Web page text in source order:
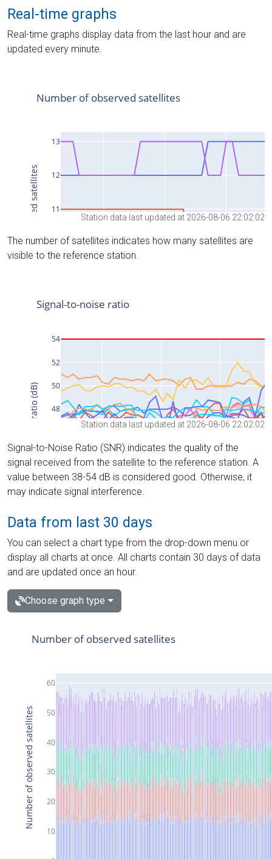
Real-time graphs
Real-time graphs display data from the last hour and are
updated every minute.
Station data last updated at 2026-08-06 22:02:02
The number of satellites indicates how many satellites are
visible to the reference station.
Station data last updated at 2026-08-06 22:02:02
Signal-to-Noise Ratio (SNR) indicates the quality of the
signal received from the satellite to the reference station. A
value between 38-54 dB is considered good. Otherwise, it
may indicate signal interference.
Data from last 30 days
You can select a chart type from the drop-down menu or
display all charts at once. All charts contain 30 days of data
and are updated once an hour.
Choose graph type
10
20
30
40
50
60
Number of observed satellites
Number of observed satellites